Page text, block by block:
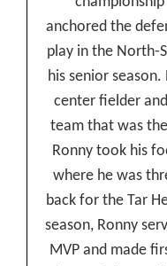
anchored the
play in the North-
his senior
center fielder
team that was
Ronny took his
where he was
back for the Tar
season, Ronny
MVP and made